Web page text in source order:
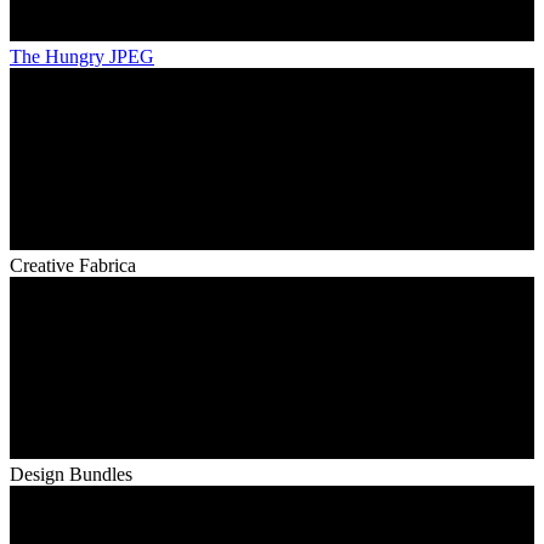
The Hungry JPEG
Creative Fabrica
Design Bundles